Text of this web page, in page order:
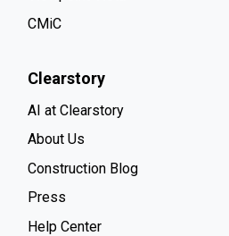
CMiC
Clearstory
AI at Clearstory
About Us
Construction Blog
Press
Help Center